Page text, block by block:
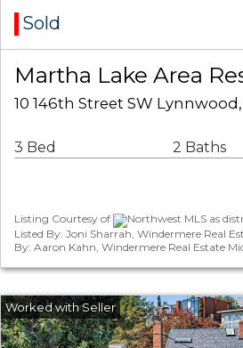
Sold
Martha Lake Area
10 146th Street SW
3 Bed 2 Baths
Listing Courtesy of
Northwest MLS as
Listed By: Joni Sharrah, Windermere Real
By: Aaron Kahn, Windermere Real Estate